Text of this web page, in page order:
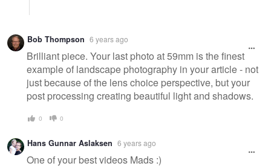
Bob Thompson 6 years ago
Brilliant piece. Your last photo at 59mm is the finest
example of landscape photography in your article - not
just because of the lens choice perspective, but your
post processing creating beautiful light and shadows.
0 0
Hans Gunnar Aslaksen 6 years ago
One of your best videos Mads :)